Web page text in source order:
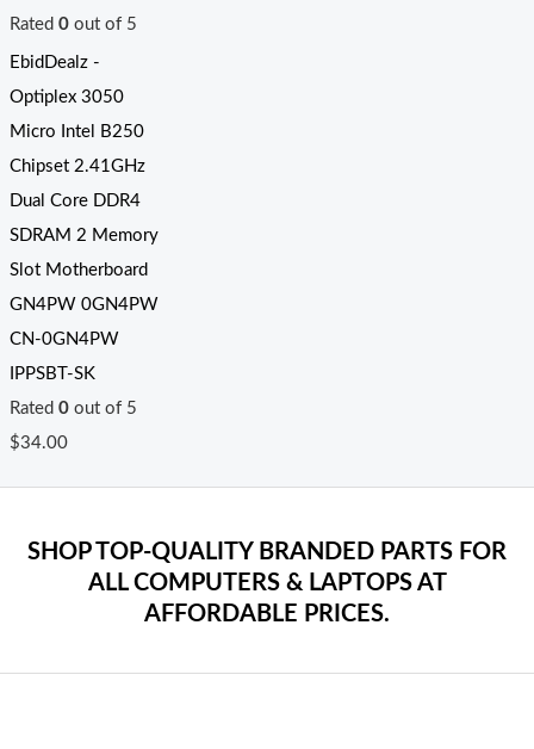
Rated 0out of 5
EbidDealz -
Optiplex 3050
Micro Intel B250
Chipset 2.41GHz
Dual Core DDR4
SDRAM 2 Memory
Slot Motherboard
GN4PW 0GN4PW
CN-0GN4PW
IPPSBT-SK
Rated 0out of 5
$34.00
SHOP TOP-QUALITY BRANDED PARTS FOR
ALL COMPUTERS & LAPTOPS AT
AFFORDABLE PRICES.